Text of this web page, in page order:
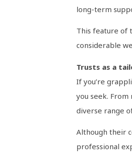
long-term
This feature of
considerable
Trusts as a
If you’re
you seek.
diverse range
Although their
professional